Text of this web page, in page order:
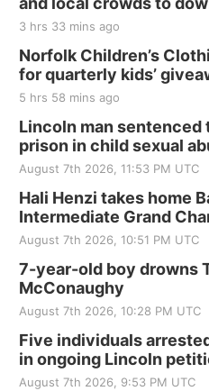
3 hrs 33 mins ago
Norfolk Children’s
for quarterly kids’
5 hrs 58 mins ago
Lincoln man sentenced
prison in child sexual
August 7th 2026, 11:53 PM UTC
Hali Henzi takes home
Intermediate Grand
August 7th 2026, 10:51 PM UTC
7-year-old boy drowns
McConaughy
August 7th 2026, 10:28 PM UTC
Five individuals
in ongoing Lincoln
August 7th 2026, 9:53 PM UTC